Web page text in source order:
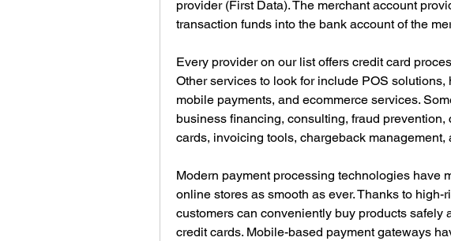
provider (First Data). The merchant account
transaction funds into the bank account of the
Every provider on our list offers credit card
Other services to look for include POS
mobile payments, and ecommerce services.
business financing, consulting, fraud
cards, invoicing tools, chargeback management,
Modern payment processing technologies have
online stores as smooth as ever. Thanks to
customers can conveniently buy products safely
credit cards. Mobile-based payment gateways